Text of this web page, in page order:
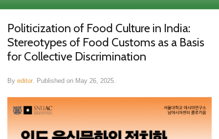
Politicization of Food Culture in India:
Stereotypes of Food Customs as a Basis
for Collective Discrimination
By editor Published on May 26, 2025